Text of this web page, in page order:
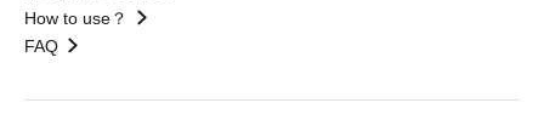
How to use？
FAQ